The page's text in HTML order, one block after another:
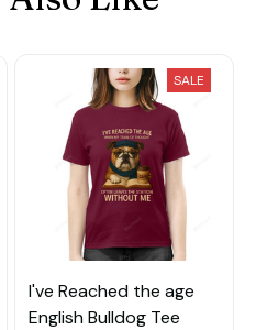
SALE
I've Reached the age
English Bulldog Tee